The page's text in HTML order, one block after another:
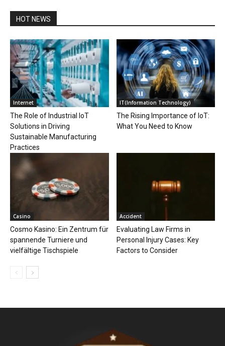
HOT NEWS
Internet
The Role of Industrial IoT
Solutions in Driving
Sustainable Manufacturing
Practices
IT(Information Technology)
The Rising Importance of IoT:
What You Need to Know
Casino
Cosmo Kasino: Ein Zentrum für
spannende Turniere und
vielfältige Tischspiele
Accident
Evaluating Law Firms in
Personal Injury Cases: Key
Factors to Consider